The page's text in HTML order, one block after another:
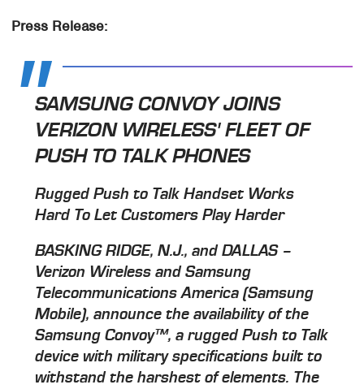
Press Release:
SAMSUNG CONVOY JOINS
VERIZON WIRELESS' FLEET OF
PUSH TO TALK PHONES
Rugged Push to Talk Handset Works
Hard To Let Customers Play Harder
BASKING RIDGE, N.J., and DALLAS –
Verizon Wireless and Samsung
Telecommunications America (Samsung
Mobile), announce the availability of the
Samsung Convoy™, a rugged Push to Talk
device with military specifications built to
withstand the harshest of elements. The